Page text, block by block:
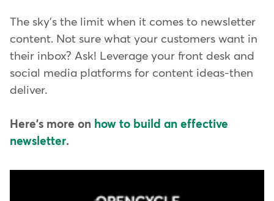
The sky's the limit when it comes to newsletter
content. Not sure what your customers want in
their inbox? Ask! Leverage your front desk and
social media platforms for content ideas-then
deliver.
Here's more on how to build an effective
newsletter.